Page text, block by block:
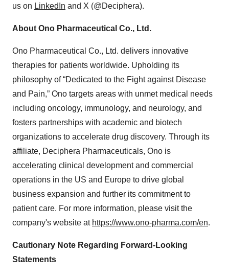
us on LinkedIn and X (@Deciphera).
About Ono Pharmaceutical Co., Ltd.
Ono Pharmaceutical Co., Ltd. delivers innovative
therapies for patients worldwide. Upholding its
philosophy of “Dedicated to the Fight against Disease
and Pain,” Ono targets areas with unmet medical needs
including oncology, immunology, and neurology, and
fosters partnerships with academic and biotech
organizations to accelerate drug discovery. Through its
affiliate, Deciphera Pharmaceuticals, Ono is
accelerating clinical development and commercial
operations in the US and Europe to drive global
business expansion and further its commitment to
patient care. For more information, please visit the
company's website at https://www.ono-pharma.com/en.
Cautionary Note Regarding Forward-Looking
Statements